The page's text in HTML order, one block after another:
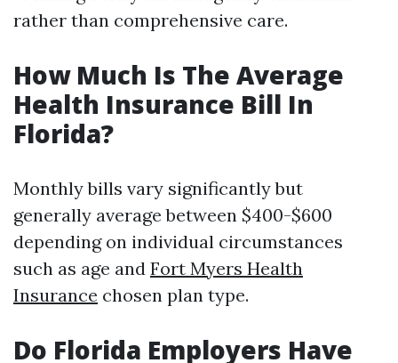
rather than comprehensive care.
How Much Is The Average
Health Insurance Bill In
Florida?
Monthly bills vary significantly but
generally average between $400-$600
depending on individual circumstances
such as age and Fort Myers Health
Insurance chosen plan type.
Do Florida Employers Have